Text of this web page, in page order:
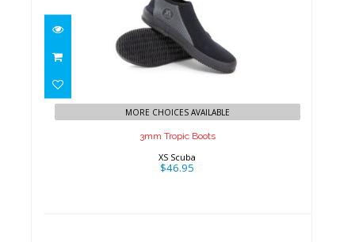
3mm Tropic Boots
$46.95
MORE CHOICES AVAILABLE
3mm Tropic Boots
XS Scuba
$46.95